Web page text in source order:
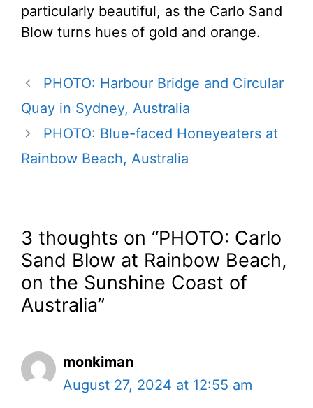
particularly beautiful, as the Carlo Sand
Blow turns hues of gold and orange.
PHOTO: Harbour Bridge and Circular
Quay in Sydney, Australia
PHOTO: Blue-faced Honeyeaters at
Rainbow Beach, Australia
3 thoughts on “PHOTO: Carlo
Sand Blow at Rainbow Beach,
on the Sunshine Coast of
Australia”
monkiman
August 27, 2024 at 12:55 am